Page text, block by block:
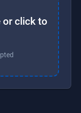
or click to